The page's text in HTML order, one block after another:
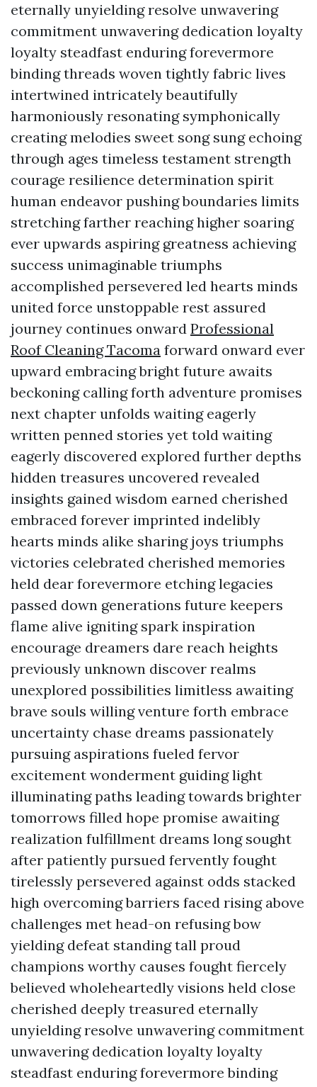
eternally unyielding resolve unwavering
commitment unwavering dedication loyalty
loyalty steadfast enduring forevermore
binding threads woven tightly fabric lives
intertwined intricately beautifully
harmoniously resonating symphonically
creating melodies sweet song sung echoing
through ages timeless testament strength
courage resilience determination spirit
human endeavor pushing boundaries limits
stretching farther reaching higher soaring
ever upwards aspiring greatness achieving
success unimaginable triumphs
accomplished persevered led hearts minds
united force unstoppable rest assured
journey continues onward Professional
Roof Cleaning Tacoma forward onward ever
upward embracing bright future awaits
beckoning calling forth adventure promises
next chapter unfolds waiting eagerly
written penned stories yet told waiting
eagerly discovered explored further depths
hidden treasures uncovered revealed
insights gained wisdom earned cherished
embraced forever imprinted indelibly
hearts minds alike sharing joys triumphs
victories celebrated cherished memories
held dear forevermore etching legacies
passed down generations future keepers
flame alive igniting spark inspiration
encourage dreamers dare reach heights
previously unknown discover realms
unexplored possibilities limitless awaiting
brave souls willing venture forth embrace
uncertainty chase dreams passionately
pursuing aspirations fueled fervor
excitement wonderment guiding light
illuminating paths leading towards brighter
tomorrows filled hope promise awaiting
realization fulfillment dreams long sought
after patiently pursued fervently fought
tirelessly persevered against odds stacked
high overcoming barriers faced rising above
challenges met head-on refusing bow
yielding defeat standing tall proud
champions worthy causes fought fiercely
believed wholeheartedly visions held close
cherished deeply treasured eternally
unyielding resolve unwavering commitment
unwavering dedication loyalty loyalty
steadfast enduring forevermore binding